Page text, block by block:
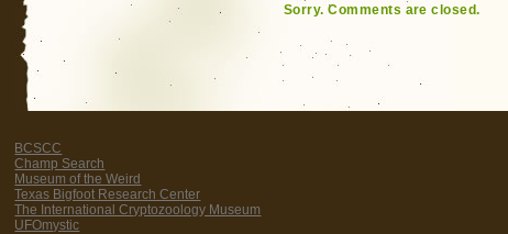
Sorry. Comments are closed.
BCSCC
Champ Search
Museum of the Weird
Texas Bigfoot Research Center
The International Cryptozoology Museum
UFOmystic